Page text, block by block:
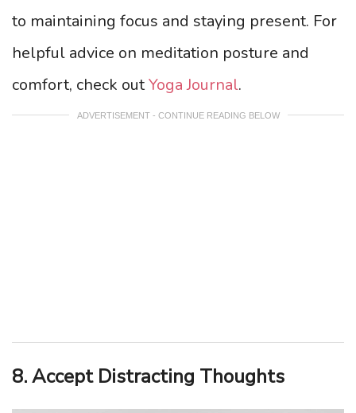
to maintaining focus and staying present. For
helpful advice on meditation posture and
comfort, check outYoga Journal.
ADVERTISEMENT - CONTINUE READING BELOW
8. Accept Distracting Thoughts